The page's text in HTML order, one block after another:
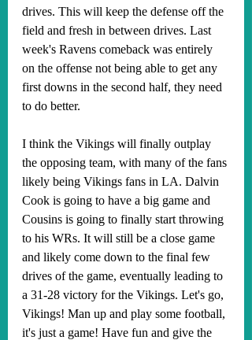
drives. This will keep the defense off the
field and fresh in between drives. Last
week's Ravens comeback was entirely
on the offense not being able to get any
first downs in the second half, they need
to do better.
I think the Vikings will finally outplay
the opposing team, with many of the fans
likely being Vikings fans in LA. Dalvin
Cook is going to have a big game and
Cousins is going to finally start throwing
to his WRs. It will still be a close game
and likely come down to the final few
drives of the game, eventually leading to
a 31-28 victory for the Vikings. Let's go,
Vikings! Man up and play some football,
it's just a game! Have fun and give the